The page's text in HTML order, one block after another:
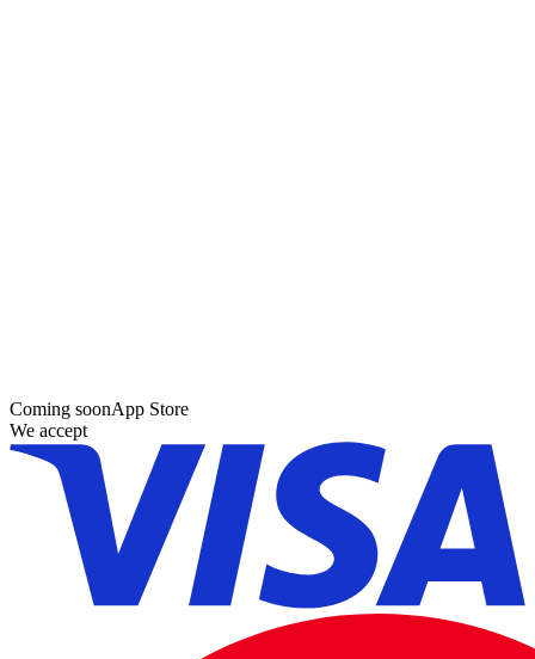
Coming soonApp Store
We accept